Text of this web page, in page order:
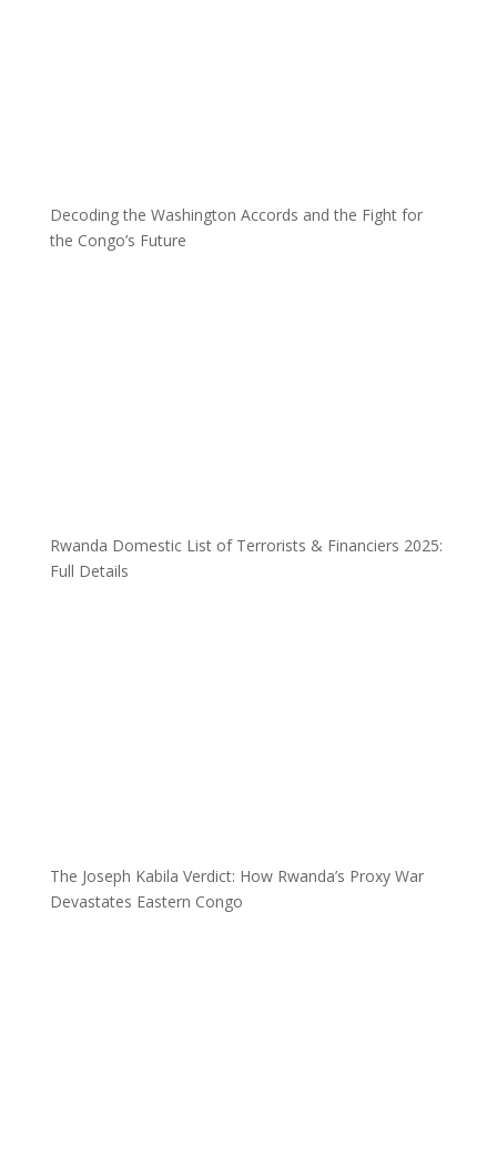
Decoding the Washington Accords and the Fight for
the Congo’s Future
Rwanda Domestic List of Terrorists & Financiers 2025:
Full Details
The Joseph Kabila Verdict: How Rwanda’s Proxy War
Devastates Eastern Congo